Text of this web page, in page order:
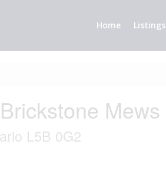
Home Listings
Mews
L5B 0G2